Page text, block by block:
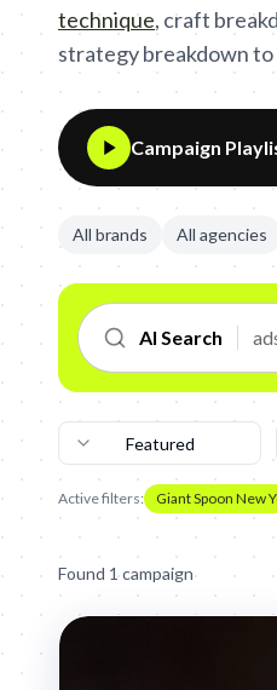
technique, craft
strategy breakdown
Campaign
All brands All agencies
AI Search
Featured
Active filters: Giant Spoon New
Found 1 campaign